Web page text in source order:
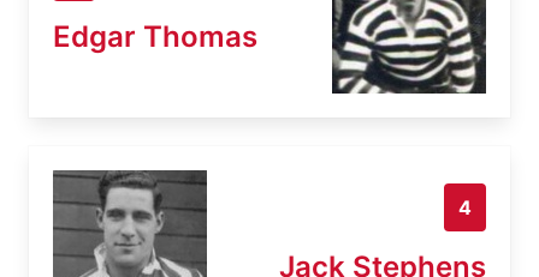
Edgar Thomas
4
Jack Stephens